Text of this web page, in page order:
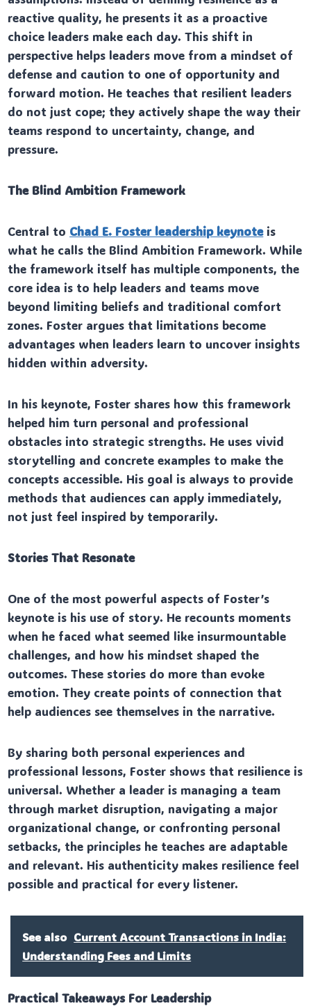
reactive quality, he presents it as a proactive
choice leaders make each day. This shift in
perspective helps leaders move from a mindset of
defense and caution to one of opportunity and
forward motion. He teaches that resilient leaders
do not just cope; they actively shape the way their
teams respond to uncertainty, change, and
pressure.
The Blind Ambition Framework
Central to Chad E. Foster leadership keynoteis
what he calls the Blind Ambition Framework. While
the framework itself has multiple components, the
core idea is to help leaders and teams move
beyond limiting beliefs and traditional comfort
zones. Foster argues that limitations become
advantages when leaders learn to uncover insights
hidden within adversity.
In his keynote, Foster shares how this framework
helped him turn personal and professional
obstacles into strategic strengths. He uses vivid
storytelling and concrete examples to make the
concepts accessible. His goal is always to provide
methods that audiences can apply immediately,
not just feel inspired by temporarily.
Stories That Resonate
One of the most powerful aspects of Foster’s
keynote is his use of story. He recounts moments
when he faced what seemed like insurmountable
challenges, and how his mindset shaped the
outcomes. These stories do more than evoke
emotion. They create points of connection that
help audiences see themselves in the narrative.
By sharing both personal experiences and
professional lessons, Foster shows that resilience is
universal. Whether a leader is managing a team
through market disruption, navigating a major
organizational change, or confronting personal
setbacks, the principles he teaches are adaptable
and relevant. His authenticity makes resilience feel
possible and practical for every listener.
See also Current Account Transactions in India:
Understanding Fees and Limits
Practical Takeaways For Leadership